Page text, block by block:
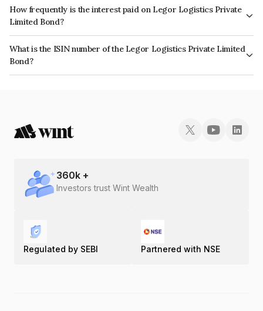
How frequently is the interest paid on Legor Logistics Private
Limited Bond?
The interest earned from this Bond is paid Annually.
What is the ISIN number of the Legor Logistics Private Limited
Bond?
The ISIN number for Legor Logistics Private Limited is INE0FSS08026.
360k +
Investors trust Wint Wealth
Regulated by SEBI Partnered with NSE